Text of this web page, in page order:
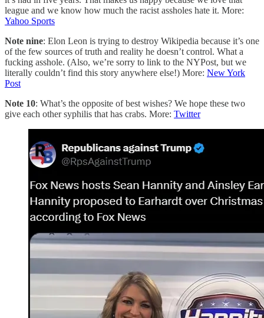
league and we know how much the racist assholes hate it. More:
Yahoo Sports
Note nine: Elon Leon is trying to destroy Wikipedia because it’s one
of the few sources of truth and reality he doesn’t control. What a
fucking asshole. (Also, we’re sorry to link to the NYPost, but we
literally couldn’t find this story anywhere else!) More: New York
Post
Note 10: What’s the opposite of best wishes? We hope these two
give each other syphilis that has crabs. More: Twitter